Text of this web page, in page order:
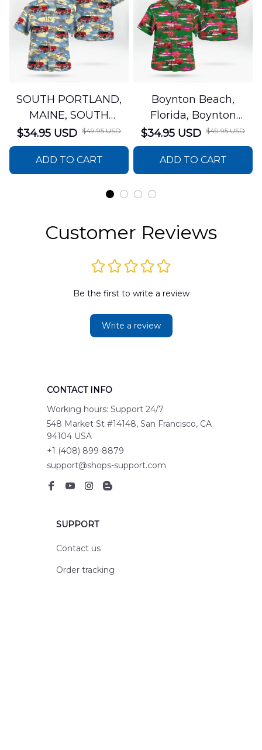
SOUTH PORTLAND,
MAINE, SOUTH
PORTLAND FIRE
DEPARTMENT Engine
44 Hawaiian Shirt
DLSI2806PL07
$34.95 USD $49.95 USD
ADD TO CART
Boynton Beach,
Florida, Boynton
Beach Fire Rescue
Department Hawaiian
Shirt DLTT2706PL02
$34.95 USD $49.95 USD
ADD TO CART
Customer Reviews
Be the first to write a review
Write a review
CONTACT INFO
Working hours: Support 24/7
548 Market St #14148, San Francisco, CA
94104 USA
+1 (408) 899-8879
support@shops-support.com
SUPPORT
Contact us
Order tracking